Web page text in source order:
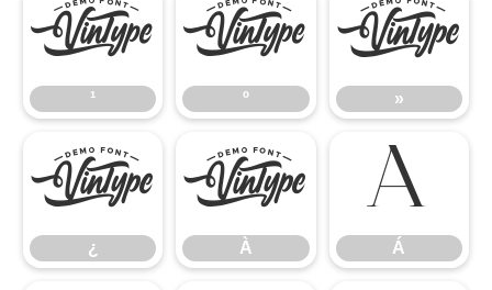
¹
¹
º
º
»
»
¿
¿
À
À
Á
Á